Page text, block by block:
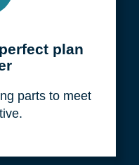
plan
parts to meet